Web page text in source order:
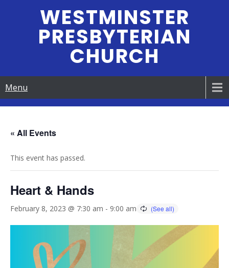
WESTMINSTER
PRESBYTERIAN
CHURCH
Menu
« All Events
This event has passed.
Heart & Hands
February 8, 2023 @ 7:30 am - 9:00 am